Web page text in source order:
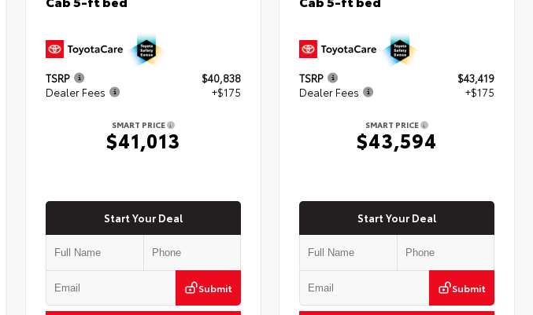
TSRP
$40,838
Dealer Fees
+$175
SMART PRICE
$41,013
Start Your Deal
Submit
TSRP
$43,419
Dealer Fees
+$175
SMART PRICE
$43,594
Start Your Deal
Submit